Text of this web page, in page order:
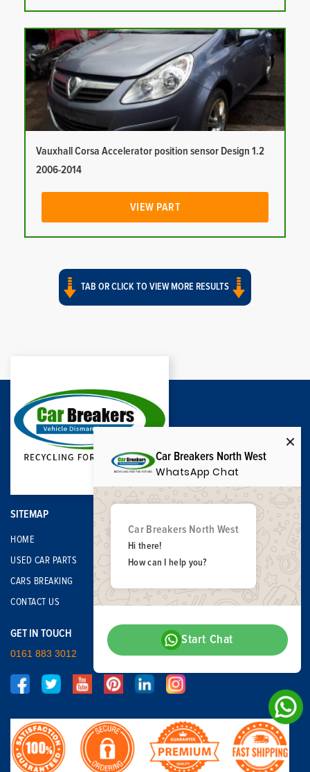
Vauxhall Corsa Accelerator position sensor Design 1.2
2006-2014
VIEW PART
TAB OR CLICK TO VIEW MORE RESULTS
SITEMAP
HOME
USED CAR PARTS
CARS BREAKING
CONTACT US
GET IN TOUCH
0161 883 3012
Car Breakers North West
WhatsApp Chat
Car Breakers North West
Hi there!
How can I help you?
Start Chat